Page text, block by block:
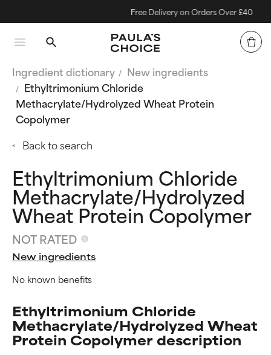
Free Delivery on Orders Over £40
Ingredient dictionary
New ingredients
Ethyltrimonium Chloride
Methacrylate/Hydrolyzed Wheat Protein
Copolymer
Back to search
Ethyltrimonium Chloride
Methacrylate/Hydrolyzed
Wheat Protein Copolymer
NOT RATED
New ingredients
No known benefits
Ethyltrimonium Chloride
Methacrylate/Hydrolyzed Wheat
Protein Copolymer description